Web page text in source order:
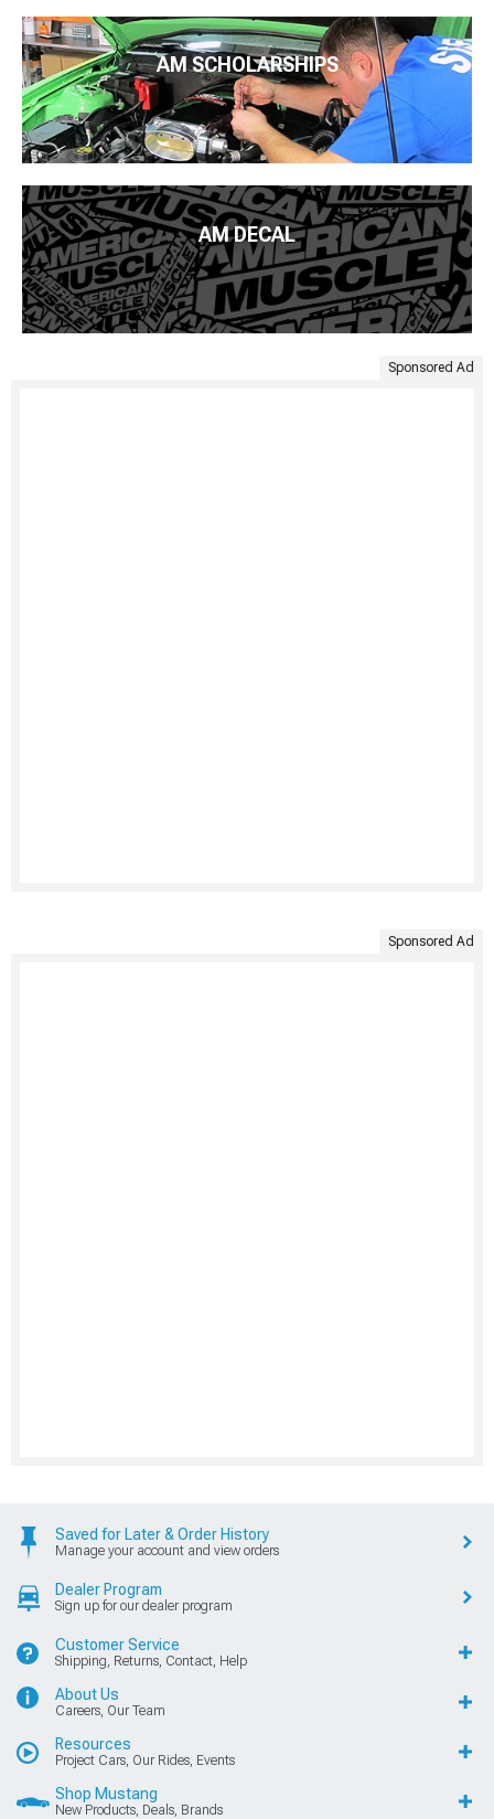
AM SCHOLARSHIPS
AM DECAL
Sponsored Ad
Sponsored Ad
Saved for Later & Order History
Manage your account and view orders
Dealer Program
Sign up for our dealer program
Customer Service
Shipping, Returns, Contact, Help
About Us
Careers, Our Team
Resources
Project Cars, Our Rides, Events
Shop Mustang
New Products, Deals, Brands